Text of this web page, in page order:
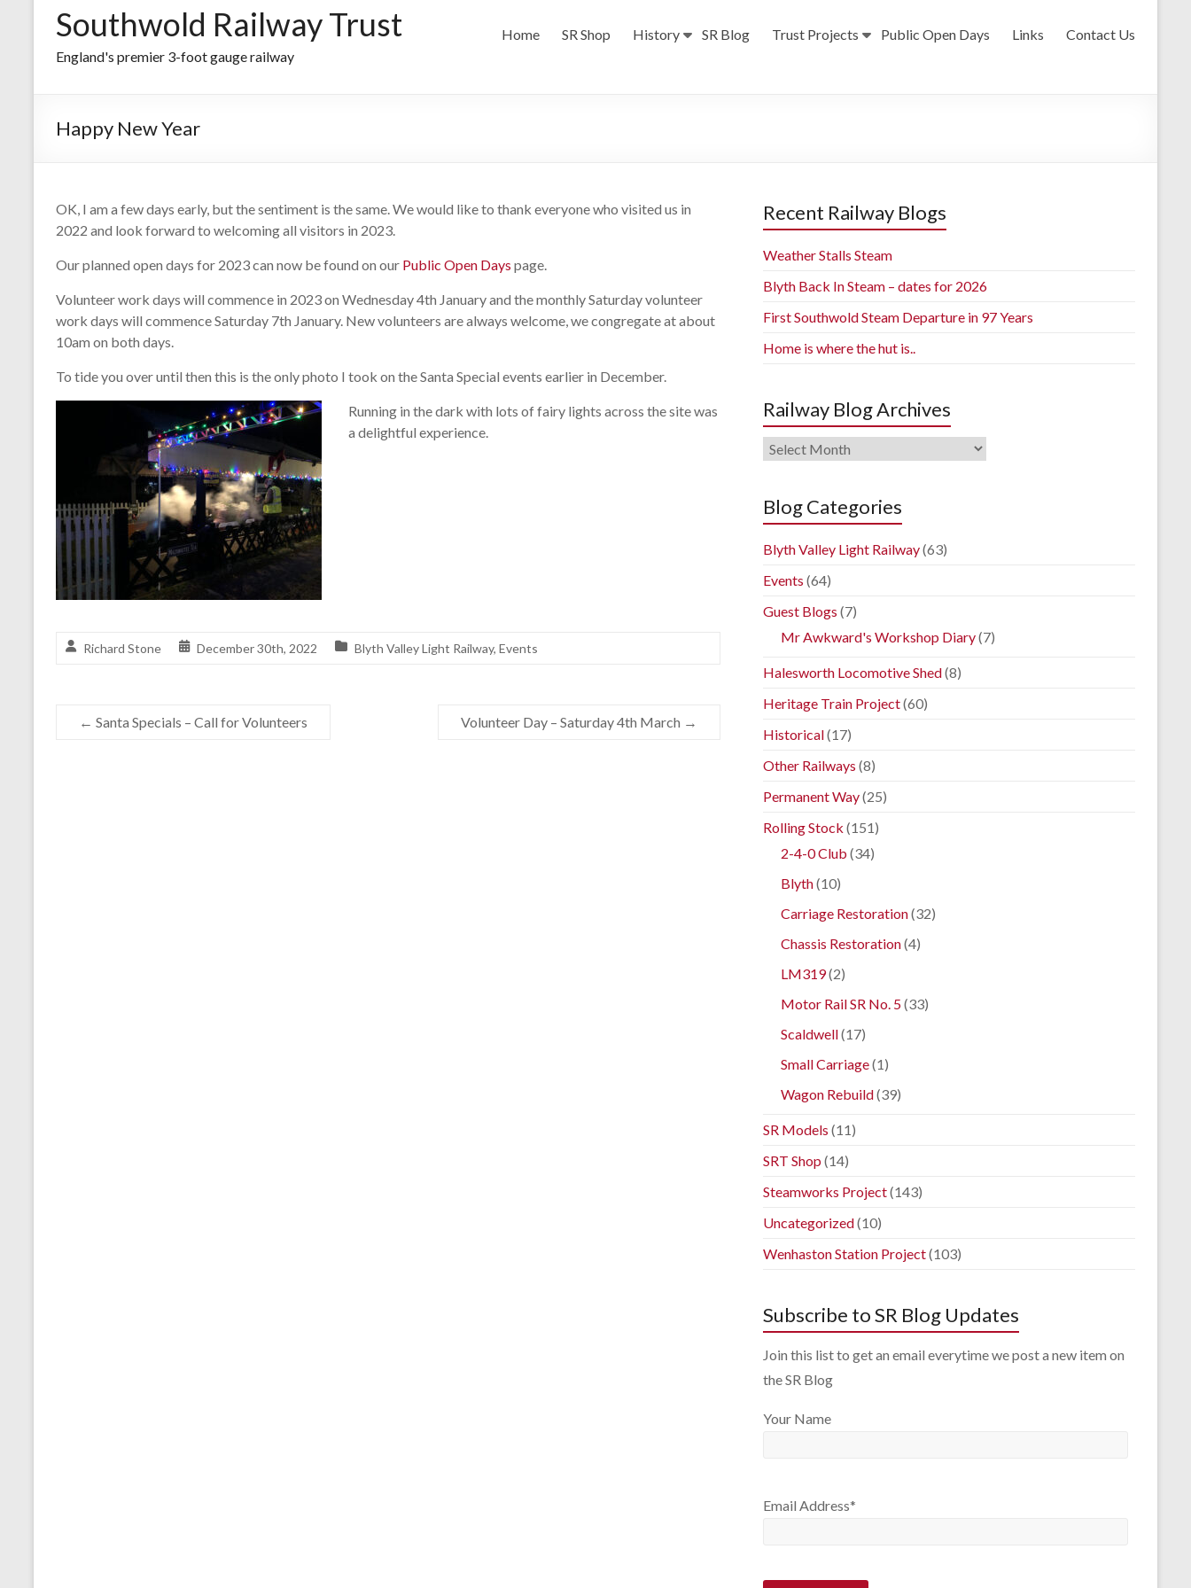
Southwold Railway Trust
England's premier 3-foot gauge railway
Home SR Shop History SR Blog Trust Projects Public Open Days Links Contact Us
Happy New Year
OK, I am a few days early, but the sentiment is the same. We would like to thank everyone who visited us in
2022 and look forward to welcoming all visitors in 2023.
Our planned open days for 2023 can now be found on our Public Open Days page.
Volunteer work days will commence in 2023 on Wednesday 4th January and the monthly Saturday volunteer
work days will commence Saturday 7th January. New volunteers are always welcome, we congregate at about
10am on both days.
To tide you over until then this is the only photo I took on the Santa Special events earlier in December.
Running in the dark with lots of fairy lights across the site was
a delightful experience.
Richard Stone December 30th, 2022 Blyth Valley Light Railway, Events
← Santa Specials – Call for Volunteers Volunteer Day – Saturday 4th March →
Recent Railway Blogs
Weather Stalls Steam
Blyth Back In Steam – dates for 2026
First Southwold Steam Departure in 97 Years
Home is where the hut is..
Railway Blog Archives
Railway
Archives
Blog Categories
Blyth Valley Light Railway(63)
Events (64)
Guest Blogs (7)
Mr Awkward's Workshop Diary(7)
Halesworth Locomotive Shed(8)
Heritage Train Project(60)
Historical(17)
Other Railways (8)
Permanent Way(25)
Rolling Stock (151)
2-4-0 Club (34)
Blyth(10)
Carriage Restoration(32)
Chassis Restoration(4)
LM319(2)
Motor Rail SR No. 5(33)
Scaldwell(17)
Small Carriage(1)
Wagon Rebuild(39)
SR Models (11)
SRT Shop (14)
Steamworks Project(143)
Uncategorized(10)
Wenhaston Station Project(103)
Subscribe to SR Blog Updates
Join this list to get an email everytime we post a new item on
the SR Blog
Your Name
Email Address*